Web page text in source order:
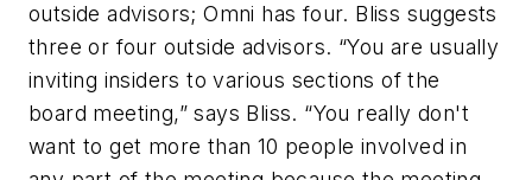
outside advisors; Omni has four. Bliss suggests
three or four outside advisors. “You are usually
inviting insiders to various sections of the
board meeting,” says Bliss. “You really don't
want to get more than 10 people involved in